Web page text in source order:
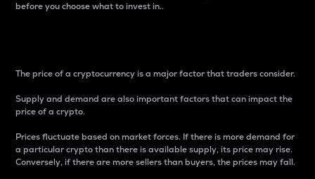
before you choose what to invest in..
The price of a cryptocurrency is a major factor that traders consider.
Supply and demand are also important factors that can impact the
price of a crypto.
Prices fluctuate based on market forces. If there is more demand for
a particular crypto than there is available supply, its price may rise.
Conversely, if there are more sellers than buyers, the prices may fall.